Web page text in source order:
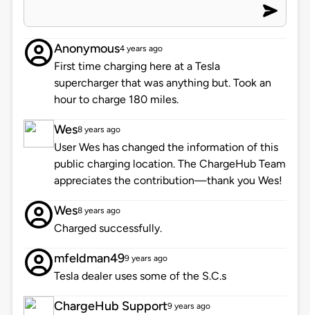
Anonymous4 years ago
First time charging here at a Tesla
supercharger that was anything but. Took an
hour to charge 180 miles.
Wes8 years ago
User Wes has changed the information of this
public charging location. The ChargeHub Team
appreciates the contribution—thank you Wes!
Wes8 years ago
Charged successfully.
mfeldman499 years ago
Tesla dealer uses some of the S.C.s
ChargeHub Support9 years ago